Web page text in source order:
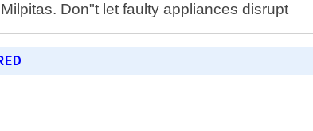
Don"t let faulty appliances disrupt